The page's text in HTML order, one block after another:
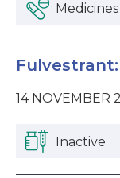
Medicines
14 NOVEMBER
Inactive